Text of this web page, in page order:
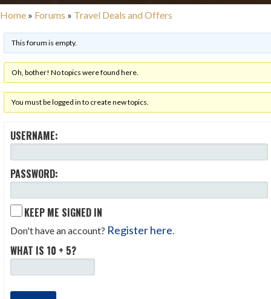
Home » Forums » Travel Deals and Offers
This forum is empty.
Oh, bother! No topics were found here.
You must be logged in to create new topics.
USERNAME:
PASSWORD:
KEEP ME SIGNED IN
Don't have an account? Register here.
WHAT IS 10 + 5?